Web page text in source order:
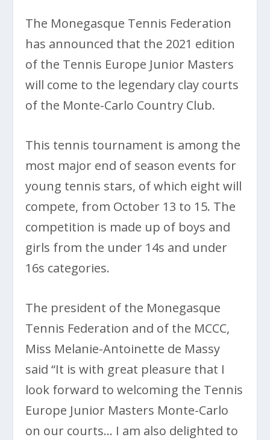
The Monegasque Tennis Federation
has announced that the 2021 edition
of the Tennis Europe Junior Masters
will come to the legendary clay courts
of the Monte-Carlo Country Club.
This tennis tournament is among the
most major end of season events for
young tennis stars, of which eight will
compete, from October 13 to 15. The
competition is made up of boys and
girls from the under 14s and under
16s categories.
The president of the Monegasque
Tennis Federation and of the MCCC,
Miss Melanie-Antoinette de Massy
said “It is with great pleasure that I
look forward to welcoming the Tennis
Europe Junior Masters Monte-Carlo
on our courts… I am also delighted to